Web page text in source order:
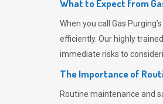
What to Expect from
When you call Gas Purging’s
efficiently. Our highly
immediate risks to
The Importance of
Routine maintenance and